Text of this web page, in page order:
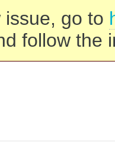
issue, go to
follow the